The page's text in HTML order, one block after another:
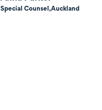
Special Counsel,Auckland